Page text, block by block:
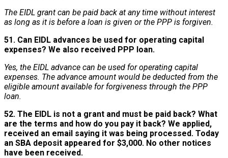
The EIDL grant can be paid back at any time without interest
as long as it is before a loan is given or the PPP is forgiven.
51. Can EIDL advances be used for operating capital
expenses? We also received PPP loan.
Yes, the EIDL advance can be used for operating capital
expenses. The advance amount would be deducted from the
eligible amount available for forgiveness through the PPP
loan.
52. The EIDL is not a grant and must be paid back? What
are the terms and how do you pay it back? We applied,
received an email saying it was being processed. Today
an SBA deposit appeared for $3,000. No other notices
have been received.